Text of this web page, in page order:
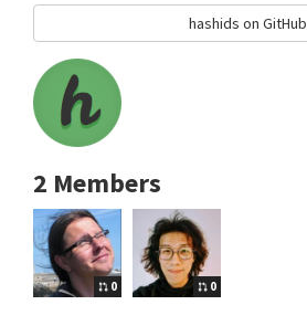
hashids on GitHub
2 Members
0 0